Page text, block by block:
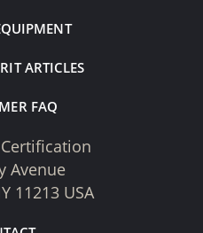
ARTICLES
FAQ
Avenue
11213 USA